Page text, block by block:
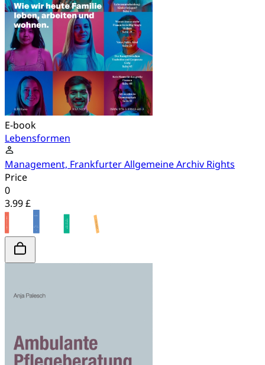
E-book
Lebensformen
Management, Frankfurter Allgemeine Archiv Rights
Price
0
3.99 £